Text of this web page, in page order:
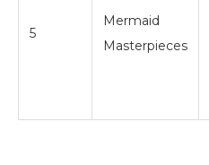
5
Mermaid
Masterpieces